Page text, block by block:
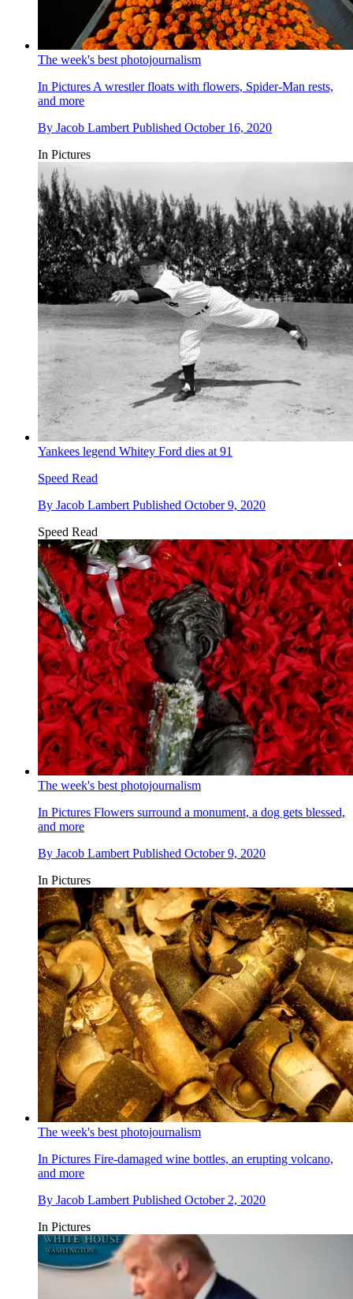
The week's best photojournalism
In Pictures A wrestler floats with flowers, Spider-Man rests,
and more
By Jacob Lambert Published October 16, 2020
In Pictures
Yankees legend Whitey Ford dies at 91
Speed Read
By Jacob Lambert Published October 9, 2020
Speed Read
The week's best photojournalism
In Pictures Flowers surround a monument, a dog gets blessed,
and more
By Jacob Lambert Published October 9, 2020
In Pictures
The week's best photojournalism
In Pictures Fire-damaged wine bottles, an erupting volcano,
and more
By Jacob Lambert Published October 2, 2020
In Pictures